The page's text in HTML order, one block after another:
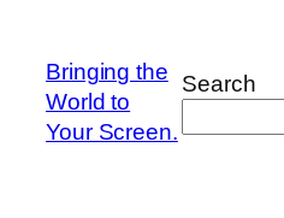
content
Bringing the
World to
Your Screen.
Search